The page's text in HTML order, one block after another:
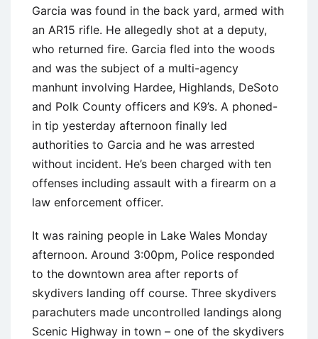
Garcia was found in the back yard, armed with
an AR15 rifle. He allegedly shot at a deputy,
who returned fire. Garcia fled into the woods
and was the subject of a multi-agency
manhunt involving Hardee, Highlands, DeSoto
and Polk County officers and K9’s. A phoned-
in tip yesterday afternoon finally led
authorities to Garcia and he was arrested
without incident. He’s been charged with ten
offenses including assault with a firearm on a
law enforcement officer.
It was raining people in Lake Wales Monday
afternoon. Around 3:00pm, Police responded
to the downtown area after reports of
skydivers landing off course. Three skydivers
parachuters made uncontrolled landings along
Scenic Highway in town – one of the skydivers